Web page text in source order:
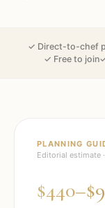
✓ Direct-to-chef
✓ Free to join
PLANNING
Editorial estimate